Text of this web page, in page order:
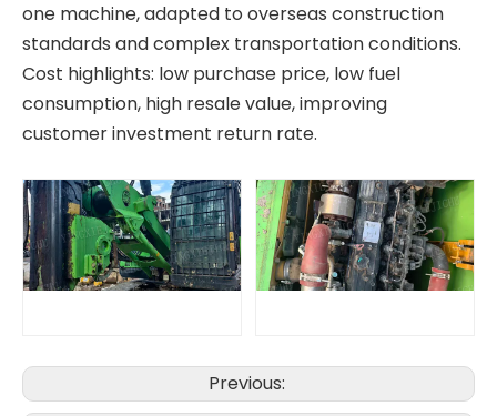
one machine, adapted to overseas construction
standards and complex transportation conditions.
Cost highlights: low purchase price, low fuel
consumption, high resale value, improving
customer investment return rate.
Previous:
High Efficiency Construction Machine BG25 Rotary drilling rig Safe Economical Precise Automated Reliable XR360E Drilling Rigs